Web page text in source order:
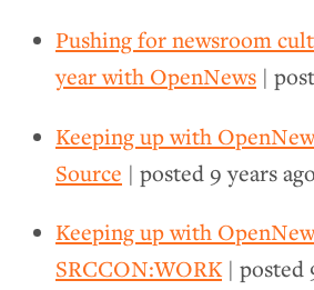
Pushing for newsroom
year with OpenNews |
Keeping up with
Source | posted 9 years ago
Keeping up with
SRCCON:WORK| posted